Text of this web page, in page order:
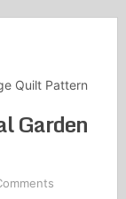
Quilt Pattern
Garden